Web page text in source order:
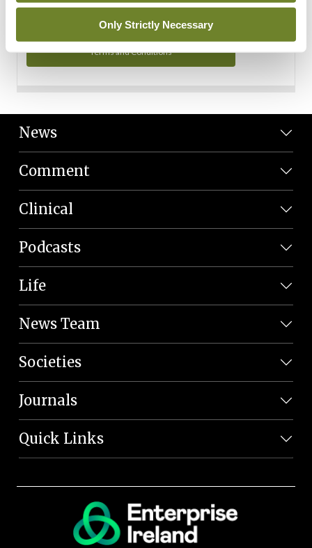
Only Strictly Necessary
Terms and Conditions
News
Comment
Clinical
Podcasts
Life
News Team
Societies
Journals
Quick Links